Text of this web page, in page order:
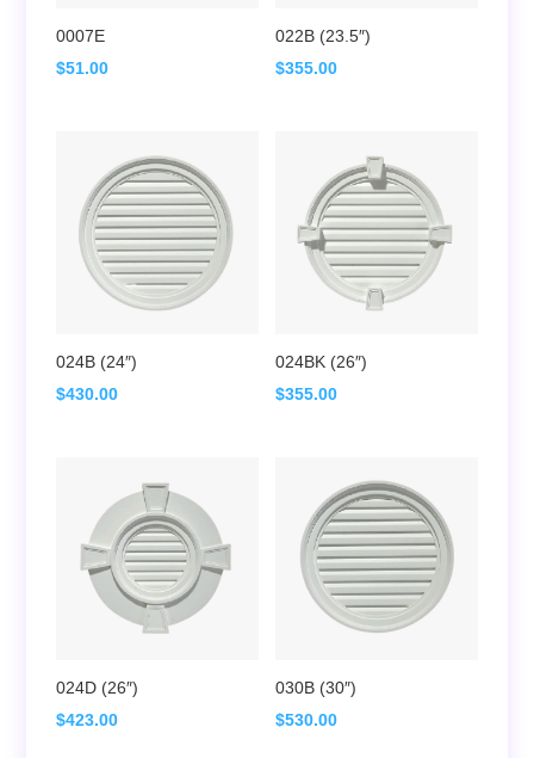
0007E
$51.00
022B (23.5″)
$355.00
024B (24″)
$430.00
024BK (26″)
$355.00
024D (26″)
$423.00
030B (30″)
$530.00